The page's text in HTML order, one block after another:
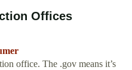
Offices
office. The .gov means it’s